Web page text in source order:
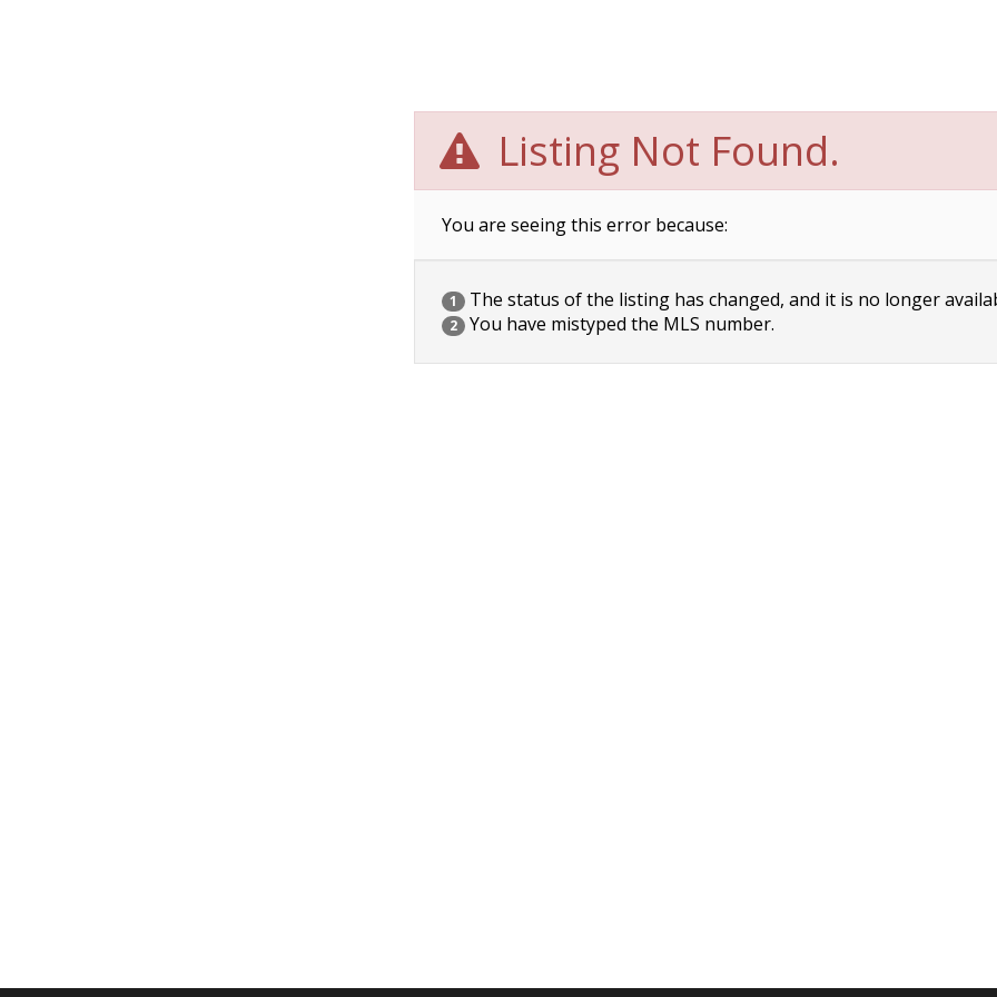
Listing Not Found.
You are seeing this error because:
1 The status of the listing has changed, and it is no longer
2 You have mistyped the MLS number.